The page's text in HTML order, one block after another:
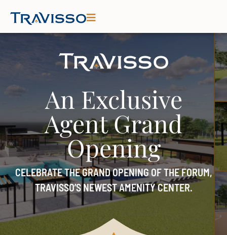
An Exclusive
Agent Grand
Opening
CELEBRATE THE GRAND OPENING OF THE FORUM,
TRAVISSO’S NEWEST AMENITY CENTER.